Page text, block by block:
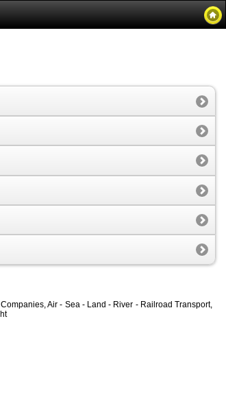
Air - Sea - Land - River - Railroad Transport,